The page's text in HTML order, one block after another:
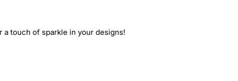
touch of sparkle in your designs!